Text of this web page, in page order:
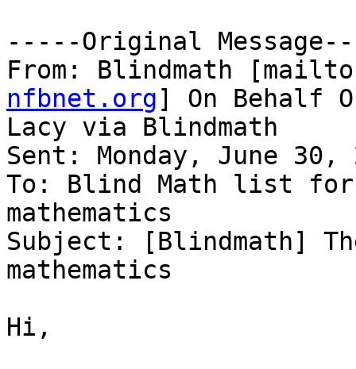
-----Original
From: Blindmath
nfbnet.org] On Behalf
Lacy via Blindmath
Sent: Monday, June 30,
To: Blind Math list
mathematics
Subject: [Blindmath]
mathematics
Hi,